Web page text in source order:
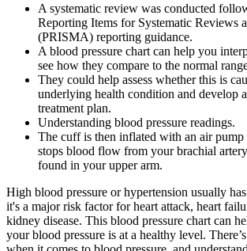
A systematic review was conducted
Reporting Items for Systematic Reviews
(PRISMA) reporting guidance.
A blood pressure chart can help you
see how they compare to the normal
They could help assess whether this is
underlying health condition and develop
treatment plan.
Understanding blood pressure readings.
The cuff is then inflated with an air pump
stops blood flow from your brachial
found in your upper arm.
High blood pressure or hypertension usually
it's a major risk factor for heart attack, heart
kidney disease. This blood pressure chart can
your blood pressure is at a healthy level.